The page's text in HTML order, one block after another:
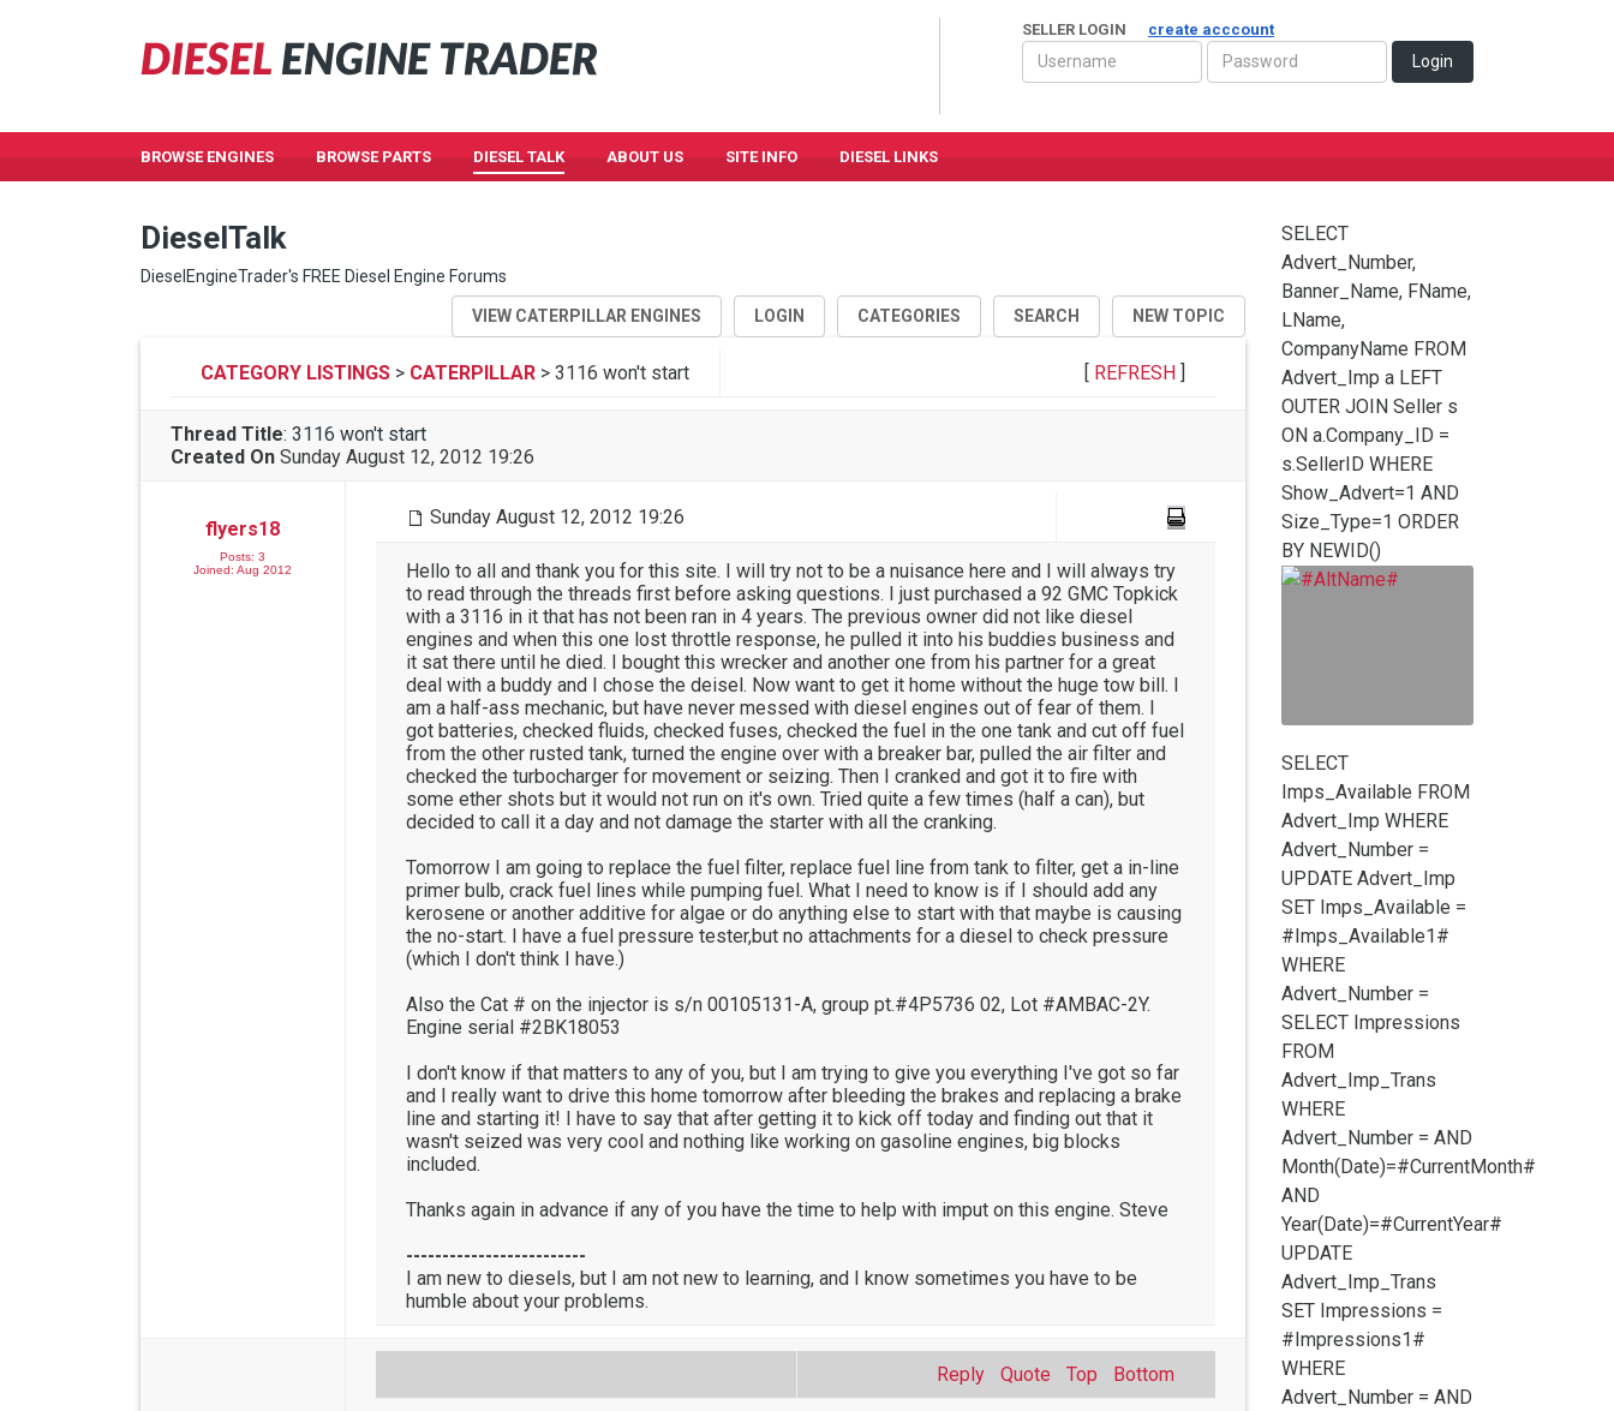
SELLER LOGIN create acccount
Login
BROWSE ENGINES BROWSE PARTS DIESEL TALK ABOUT US SITE INFO DIESEL LINKS
DieselTalk
DieselEngineTrader's FREE Diesel Engine Forums
NEW TOPIC
SEARCH
CATEGORIES
LOGIN
VIEW CATERPILLAR ENGINES
CATEGORY LISTINGS > CATERPILLAR > 3116 won't start [ REFRESH ]
Thread Title: 3116 won't start
Created On Sunday August 12, 2012 19:26
flyers18
Posts: 3
Joined: Aug 2012
Sunday August 12, 2012 19:26
Hello to all and thank you for this site. I will try not to be a nuisance here and I will always try
to read through the threads first before asking questions. I just purchased a 92 GMC Topkick
with a 3116 in it that has not been ran in 4 years. The previous owner did not like diesel
engines and when this one lost throttle response, he pulled it into his buddies business and
it sat there until he died. I bought this wrecker and another one from his partner for a great
deal with a buddy and I chose the deisel. Now want to get it home without the huge tow bill. I
am a half-ass mechanic, but have never messed with diesel engines out of fear of them. I
got batteries, checked fluids, checked fuses, checked the fuel in the one tank and cut off fuel
from the other rusted tank, turned the engine over with a breaker bar, pulled the air filter and
checked the turbocharger for movement or seizing. Then I cranked and got it to fire with
some ether shots but it would not run on it's own. Tried quite a few times (half a can), but
decided to call it a day and not damage the starter with all the cranking.
Tomorrow I am going to replace the fuel filter, replace fuel line from tank to filter, get a in-line
primer bulb, crack fuel lines while pumping fuel. What I need to know is if I should add any
kerosene or another additive for algae or do anything else to start with that maybe is causing
the no-start. I have a fuel pressure tester,but no attachments for a diesel to check pressure
(which I don't think I have.)
Also the Cat # on the injector is s/n 00105131-A, group pt.#4P5736 02, Lot #AMBAC-2Y.
Engine serial #2BK18053
I don't know if that matters to any of you, but I am trying to give you everything I've got so far
and I really want to drive this home tomorrow after bleeding the brakes and replacing a brake
line and starting it! I have to say that after getting it to kick off today and finding out that it
wasn't seized was very cool and nothing like working on gasoline engines, big blocks
included.
Thanks again in advance if any of you have the time to help with imput on this engine. Steve
-------------------------
I am new to diesels, but I am not new to learning, and I know sometimes you have to be
humble about your problems.
Reply Quote Top Bottom
SELECT
Advert_Number,
Banner_Name, FName,
LName,
CompanyName FROM
Advert_Imp a LEFT
OUTER JOIN Seller s
ON a.Company_ID =
s.SellerID WHERE
Show_Advert=1 AND
Size_Type=1 ORDER
BY NEWID()
SELECT
Imps_Available FROM
Advert_Imp WHERE
Advert_Number =
UPDATE Advert_Imp
SET Imps_Available =
#Imps_Available1#
WHERE
Advert_Number =
SELECT Impressions
FROM
Advert_Imp_Trans
WHERE
Advert_Number = AND
Month(Date)=#CurrentMonth#
AND
Year(Date)=#CurrentYear#
UPDATE
Advert_Imp_Trans
SET Impressions =
#Impressions1#
WHERE
Advert_Number = AND